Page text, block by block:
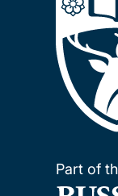
Part of